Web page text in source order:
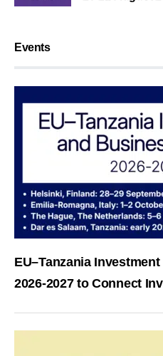
Events
EU–Tanzania
2026-2027 to Connect